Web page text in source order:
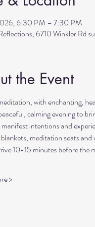
6:30 PM – 7:30 PM
6710 Winkler Rd
the Event
with enchanting,
calming evening to
intentions and
meditation seats
10-15 minutes before the
>